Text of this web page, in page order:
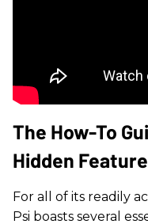
The How-To
Hidden
For all of its readily
Psi boasts several